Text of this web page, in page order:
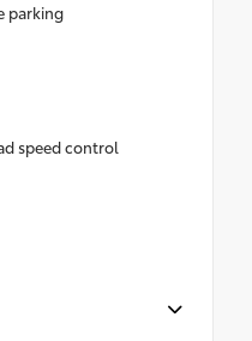
parking
speed control